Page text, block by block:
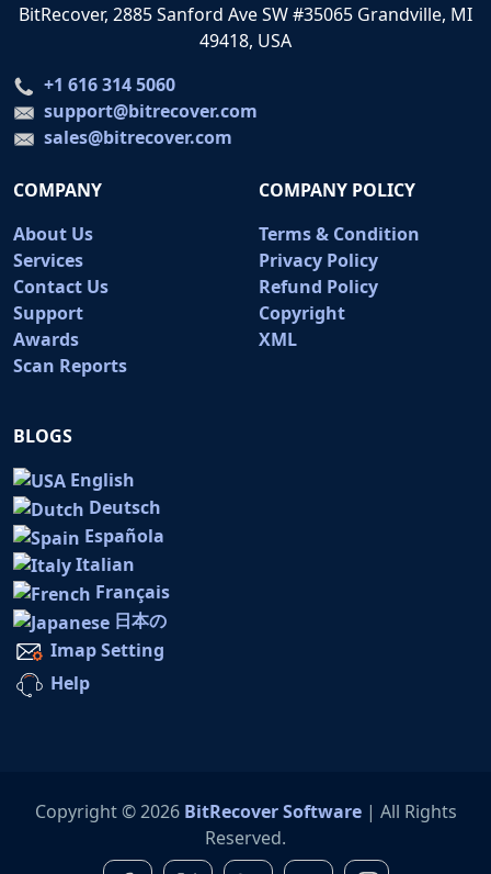
BitRecover, 2885 Sanford Ave SW #35065 Grandville, MI
49418, USA
+1 616 314 5060
support@bitrecover.com
sales@bitrecover.com
COMPANY
About Us
Services
Contact Us
Support
Awards
Scan Reports
COMPANY POLICY
Terms & Condition
Privacy Policy
Refund Policy
Copyright
XML
BLOGS
English
Deutsch
Española
Italian
Français
日本の
Imap Setting
Help
Copyright © 2026 BitRecover Software| All Rights
Reserved.